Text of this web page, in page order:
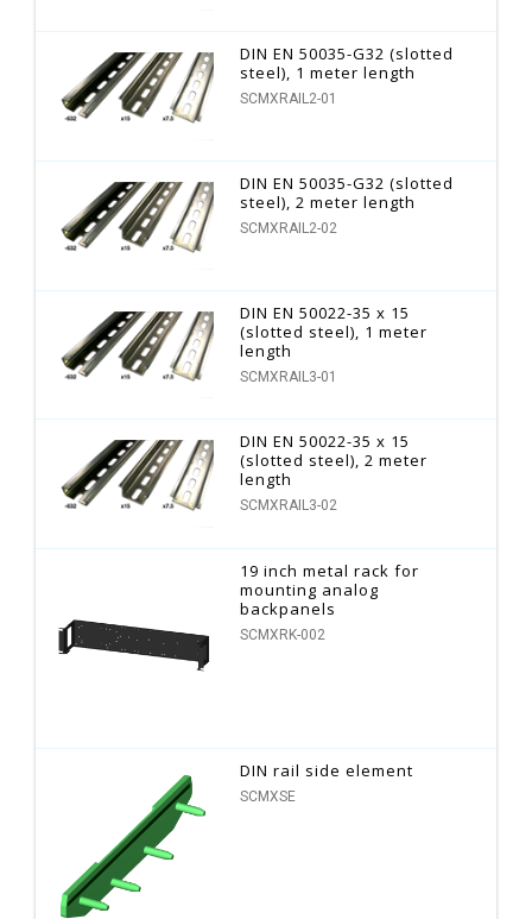
DIN EN 50035-G32 (slotted
steel), 1 meter length
SCMXRAIL2-01
DIN EN 50035-G32 (slotted
steel), 2 meter length
SCMXRAIL2-02
DIN EN 50022-35 x 15
(slotted steel), 1 meter
length
SCMXRAIL3-01
DIN EN 50022-35 x 15
(slotted steel), 2 meter
length
SCMXRAIL3-02
19 inch metal rack for
mounting analog
backpanels
SCMXRK-002
DIN rail side element
SCMXSE